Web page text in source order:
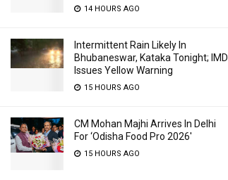
14 HOURS AGO
Intermittent Rain Likely In
Bhubaneswar, Kataka Tonight; IMD
Issues Yellow Warning
15 HOURS AGO
CM Mohan Majhi Arrives In Delhi
For ‘Odisha Food Pro 2026′
15 HOURS AGO